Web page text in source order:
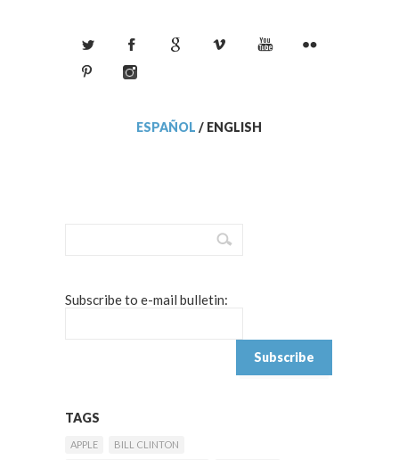
ESPAÑOL / ENGLISH
Subscribe to e-mail bulletin:
TAGS
APPLE
BILL CLINTON